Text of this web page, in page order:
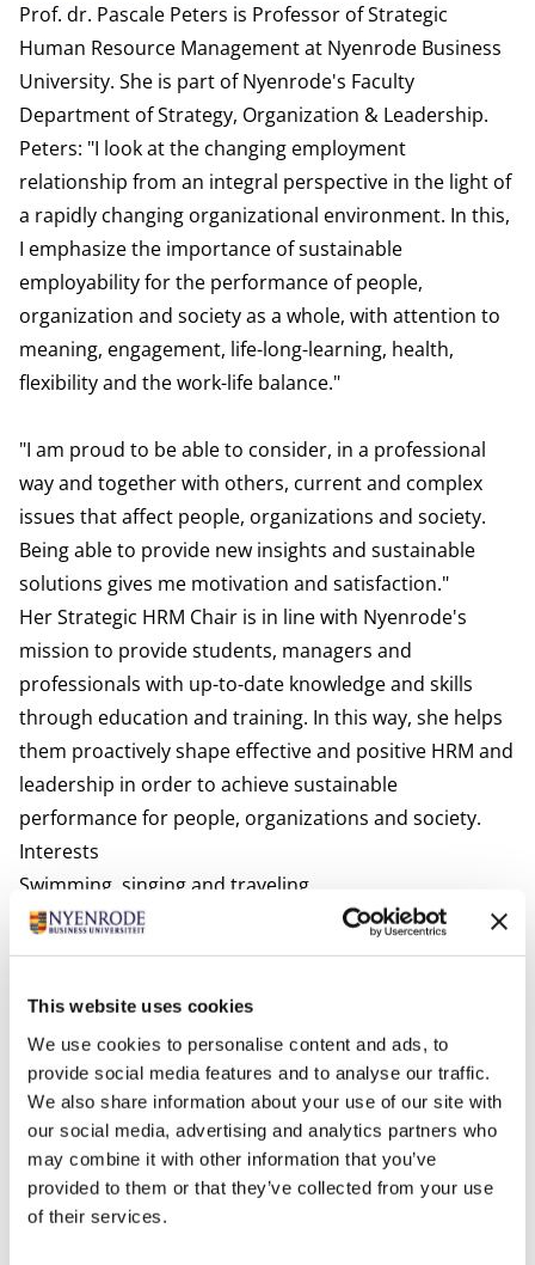
This website uses cookies
We use cookies to personalise content and ads, to
provide social media features and to analyse our traffic.
We also share information about your use of our site with
our social media, advertising and analytics partners who
may combine it with other information that you’ve
provided to them or that they’ve collected from your use
of their services.
Prof. dr. Pascale Peters is Professor of Strategic
Human Resource Management at Nyenrode Business
University. She is part of Nyenrode's Faculty
Department of Strategy, Organization & Leadership.
Peters: "I look at the changing employment
relationship from an integral perspective in the light of
a rapidly changing organizational environment. In this,
I emphasize the importance of sustainable
employability for the performance of people,
organization and society as a whole, with attention to
meaning, engagement, life-long-learning, health,
flexibility and the work-life balance."
"I am proud to be able to consider, in a professional
way and together with others, current and complex
issues that affect people, organizations and society.
Being able to provide new insights and sustainable
solutions gives me motivation and satisfaction."
Her Strategic HRM Chair is in line with Nyenrode's
mission to provide students, managers and
professionals with up-to-date knowledge and skills
through education and training. In this way, she helps
them proactively shape effective and positive HRM and
leadership in order to achieve sustainable
performance for people, organizations and society.
Interests
Swimming, singing and traveling.
Most relevant publications
Peters, P., Van der Heijden, B., Spurk, D., De Vos, A., &
An Empirical Study into the Effects of Age-Based
(Meta-)Stereotyping on Employability Enhancement
among Supermarket Workers. Frontiers in Psychology.
Peters, P. & Blomme, R.J. (2019). Forget about the “Ideal
Worker”: A theoretical contribution to the debate on
flexible workplace-designs, work-life conflict and
opportunities for gender equality.